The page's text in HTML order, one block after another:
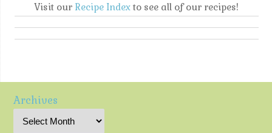
Visit our Recipe Indexto see all of our recipes!
Archives